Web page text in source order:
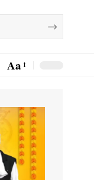
Aa